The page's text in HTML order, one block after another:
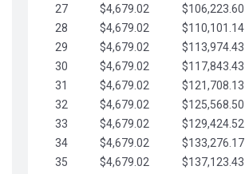
27
$4,679.02 $106,223.60
28
$4,679.02 $110,101.14
29
$4,679.02 $113,974.43
30
$4,679.02 $117,843.43
31
$4,679.02 $121,708.13
32
$4,679.02 $125,568.50
33
$4,679.02 $129,424.52
34
$4,679.02 $133,276.17
35
$4,679.02 $137,123.43